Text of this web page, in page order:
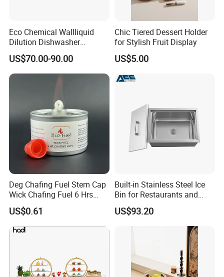
Eco Chemical Wallliquid
Dilution Dishwasher
Dispenser for Detergent
US$70.00-90.00
Chic Tiered Dessert Holder
for Stylish Fruit Display
US$5.00
Deg Chafing Fuel Stem Cap
Wick Chafing Fuel 6 Hrs
Portable Fuel
US$0.61
Built-in Stainless Steel Ice
Bin for Restaurants and
Bars Durable
US$93.20